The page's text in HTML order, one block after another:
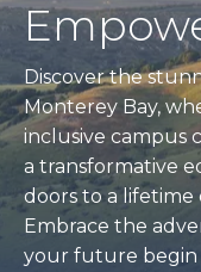
Discover the
Monterey Bay,
inclusive campus
a transformative
doors to a lifetime
Embrace the
your future begin